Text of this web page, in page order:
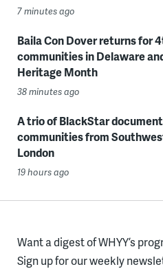
7 minutes ago
Baila Con Dover returns for
communities in Delaware
Heritage Month
38 minutes ago
A trio of BlackStar
communities from
London
19 hours ago
Want a digest of WHYY’s
Sign up for our weekly